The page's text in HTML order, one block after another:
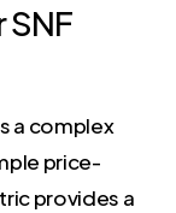
SNF
a complex
price-
provides a